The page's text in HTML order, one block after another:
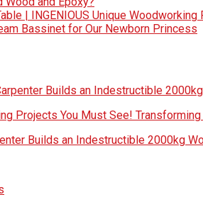
| INGENIOUS Unique
Bassinet for Our Newborn Princess
Builds an Indestructible
Projects You Must See!
Builds an Indestructible 2000kg